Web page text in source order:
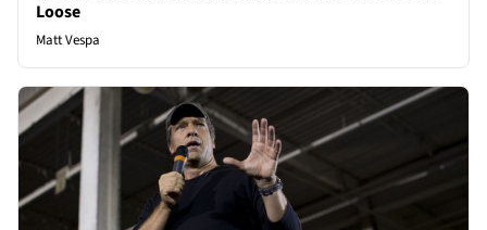
Loose
Matt Vespa